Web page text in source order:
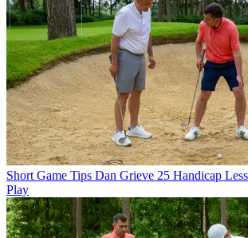
Short Game Tips Dan Grieve 25 Handicap
Play